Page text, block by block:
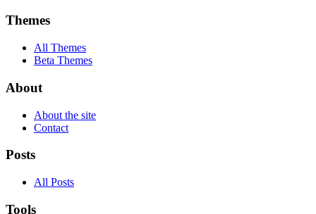
Themes
All Themes
Beta Themes
About
About the site
Contact
Posts
All Posts
Tools